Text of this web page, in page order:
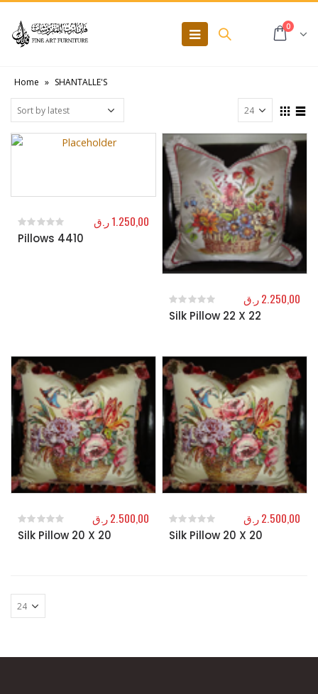
0
Home » SHANTALLE'S
Pillows 4410
0out of 5
1.250,00ر.ق
Silk Pillow 22 X 22
0out of 5
2.250,00ر.ق
Silk Pillow 20 X 20
0out of 5
2.500,00ر.ق
Silk Pillow 20 X 20
0out of 5
2.500,00ر.ق